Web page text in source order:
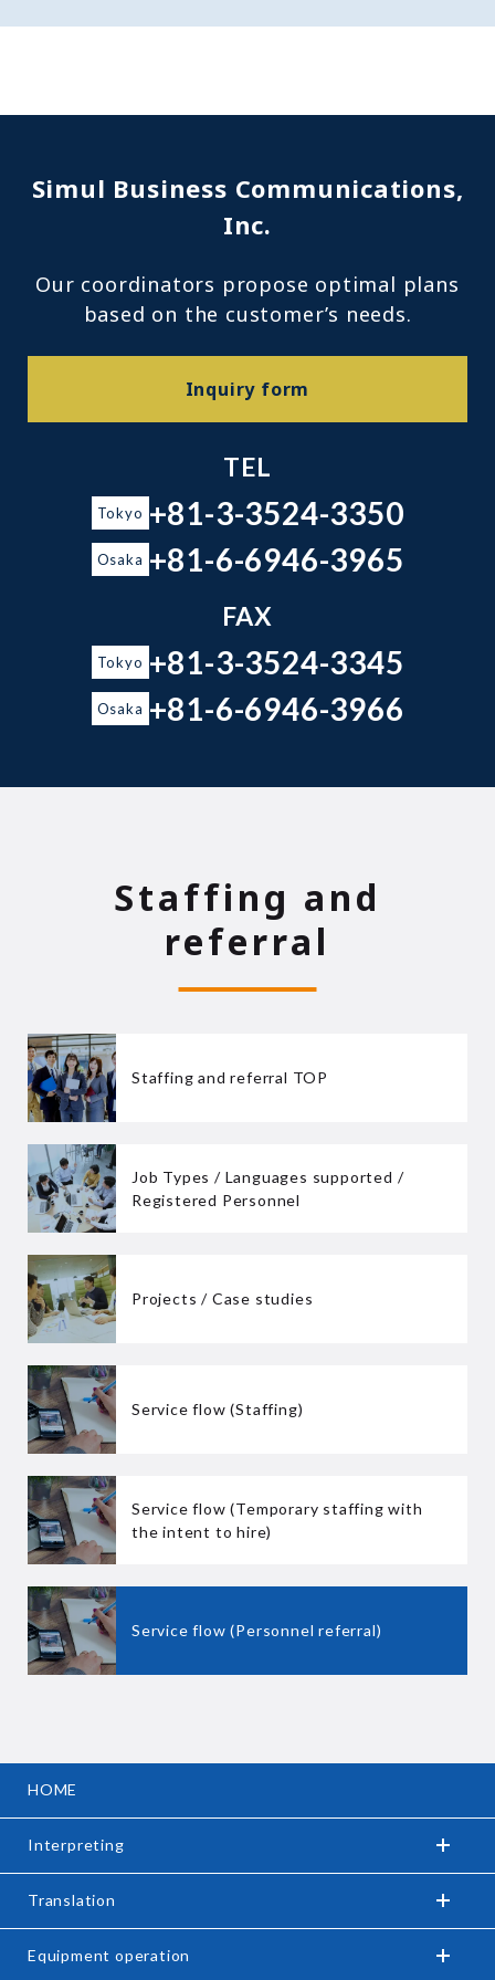
Simul Business Communications,
Inc.
Our coordinators propose optimal plans
based on the customer’s needs.
TEL
Tokyo +81-3-3524-3350
Osaka +81-6-6946-3965
FAX
Tokyo +81-3-3524-3345
Osaka +81-6-6946-3966
Inquiry form
Staffing and
referral
Staffing and referral TOP
Job Types / Languages supported /
Registered Personnel
Projects / Case studies
Service flow (Staffing)
Service flow (Temporary staffing with
the intent to hire)
Service flow (Personnel referral)
HOME
Interpreting
Translation
Equipment operation